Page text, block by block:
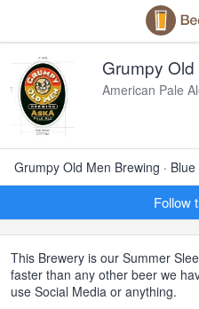
Grumpy
American Pale
Grumpy Old Men Brewing ·
Follow
This Brewery is our Summer
faster than any other beer we
use Social Media or anything.